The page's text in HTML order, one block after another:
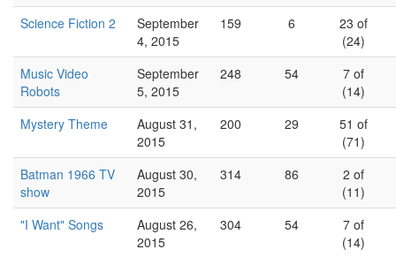
Science Fiction 2
September
4, 2015
159 6
23 of
(24)
Music Video
Robots
September
5, 2015
248 54
7 of
(14)
Mystery Theme
August 31,
2015
200 29
51 of
(71)
Batman 1966 TV
show
August 30,
2015
314 86
2 of
(11)
"I Want" Songs
August 26,
2015
304 54
7 of
(14)